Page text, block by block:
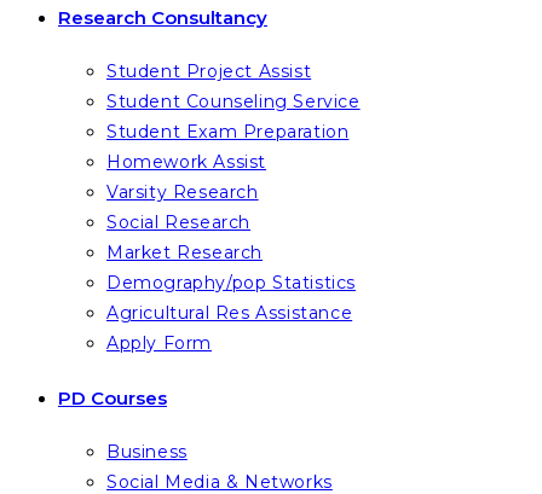
Research Consultancy
Student Project Assist
Student Counseling Service
Student Exam Preparation
Homework Assist
Varsity Research
Social Research
Market Research
Demography/pop Statistics
Agricultural Res Assistance
Apply Form
PD Courses
Business
Social Media & Networks